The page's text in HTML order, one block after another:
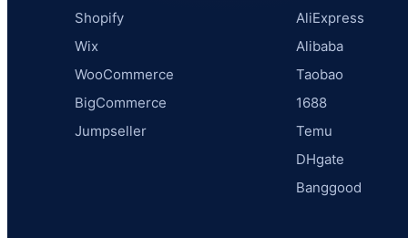
Shopify
Wix
WooCommerce
BigCommerce
Jumpseller
AliExpress
Alibaba
Taobao
1688
Temu
DHgate
Banggood